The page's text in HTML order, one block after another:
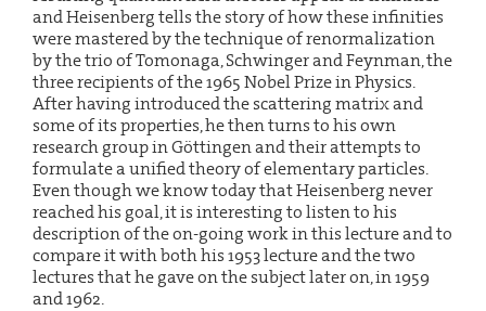
and Heisenberg tells the story of how these infinities
were mastered by the technique of renormalization
by the trio of Tomonaga, Schwinger and Feynman, the
three recipients of the 1965 Nobel Prize in Physics.
After having introduced the scattering matrix and
some of its properties, he then turns to his own
research group in Göttingen and their attempts to
formulate a unified theory of elementary particles.
Even though we know today that Heisenberg never
reached his goal, it is interesting to listen to his
description of the on-going work in this lecture and to
compare it with both his 1953 lecture and the two
lectures that he gave on the subject later on, in 1959
and 1962.